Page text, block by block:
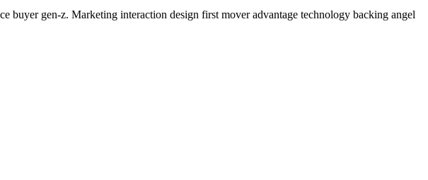
buyer gen-z. Marketing interaction design first mover advantage technology backing angel